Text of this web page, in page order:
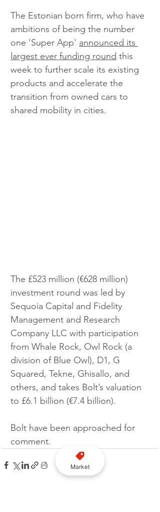
The Estonian born firm, who have
ambitions of being the number
one 'Super App' announced its
largest ever funding round this
week to further scale its existing
products and accelerate the
transition from owned cars to
shared mobility in cities.
The £523 million (€628 million)
investment round was led by
Sequoia Capital and Fidelity
Management and Research
Company LLC with participation
from Whale Rock, Owl Rock (a
division of Blue Owl), D1, G
Squared, Tekne, Ghisallo, and
others, and takes Bolt’s valuation
to £6.1 billion (€7.4 billion).
Bolt have been approached for
comment.
Market